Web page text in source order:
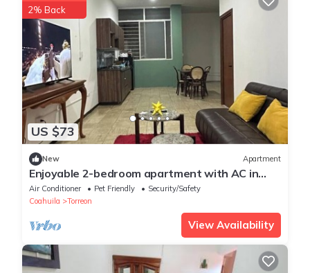
US $73
2% Back
New Apartment
Enjoyable 2-bedroom apartment with AC in
charming Torreón
Air Conditioner Pet Friendly
Security/Safety
Coahuila
Torreon
View Availability